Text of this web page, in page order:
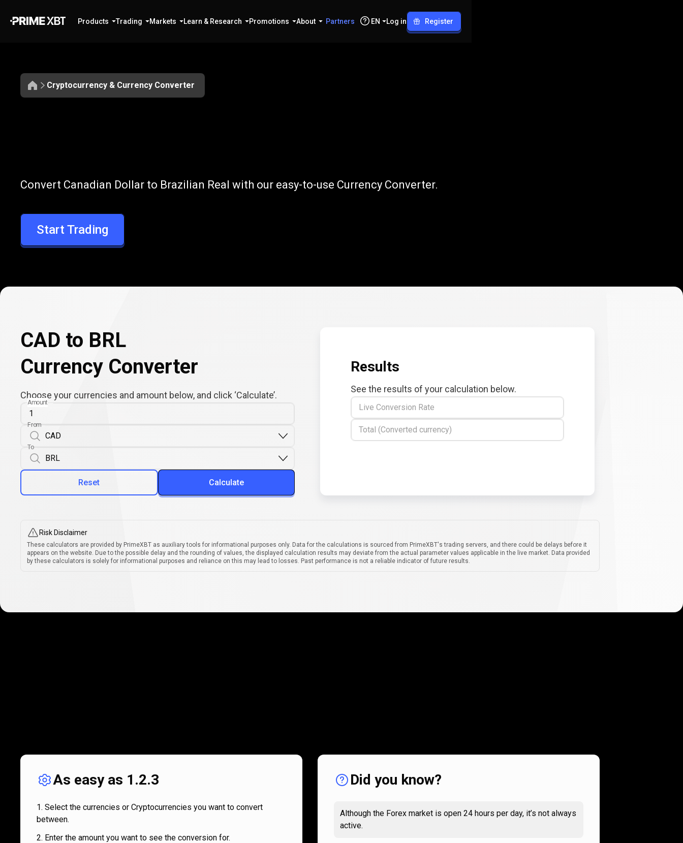
Products Trading Markets Learn & Research Promotions About Partners EN Log in Register
Cryptocurrency & Currency Converter
CAD
to
BRL
Convert CAD to BRL
Convert Canadian Dollar to Brazilian Real with our easy-to-use Currency Converter.
Start Trading
CAD to BRL
Currency Converter
Choose your currencies and amount below, and click ‘Calculate’.
Amount
From
To
Reset Calculate
Results
See the results of your calculation below.
Live Conversion Rate
Total (Converted currency)
Risk Disclaimer
These calculators are provided by PrimeXBT as auxiliary tools for informational purposes only. Data for the calculations is sourced from PrimeXBT's trading servers, and there could be delays before it
appears on the website. Due to the possible delay and the rounding of values, the displayed calculation results may deviate from the actual parameter values applicable in the live market. Data provided
by these calculators is solely for informational purposes and reliance on this may lead to losses. Past performance is not a reliable indicator of future results.
works
As easy as 1.2.3
Select the currencies or Cryptocurrencies you want to convert
between.
Enter the amount you want to see the conversion for.
Did you know?
Although the Forex market is open 24 hours per day, it’s not always
active.